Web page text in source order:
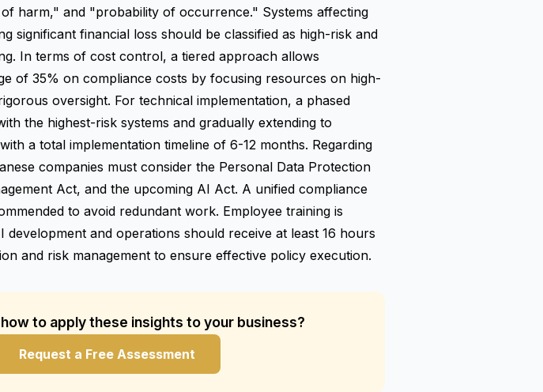
harm," and "probability of occurrence." Systems affecting
significant financial loss should be classified as high-risk and
In terms of cost control, a tiered approach allows
of 35% on compliance costs by focusing resources on high-
oversight. For technical implementation, a phased
the highest-risk systems and gradually extending to
a total implementation timeline of 6-12 months. Regarding
companies must consider the Personal Data Protection
Act, and the upcoming AI Act. A unified compliance
to avoid redundant work. Employee training is
development and operations should receive at least 16 hours
and risk management to ensure effective policy execution.
to apply these insights to your business?
Request a Free Assessment